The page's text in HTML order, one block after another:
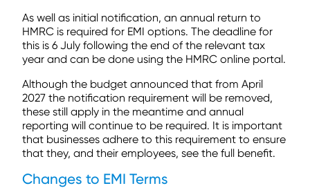
As well as initial notification, an annual return to
HMRC is required for EMI options. The deadline for
this is 6 July following the end of the relevant tax
year and can be done using the HMRC online portal.
Although the budget announced that from April
2027 the notification requirement will be removed,
these still apply in the meantime and annual
reporting will continue to be required. It is important
that businesses adhere to this requirement to ensure
that they, and their employees, see the full benefit.
Changes to EMI Terms